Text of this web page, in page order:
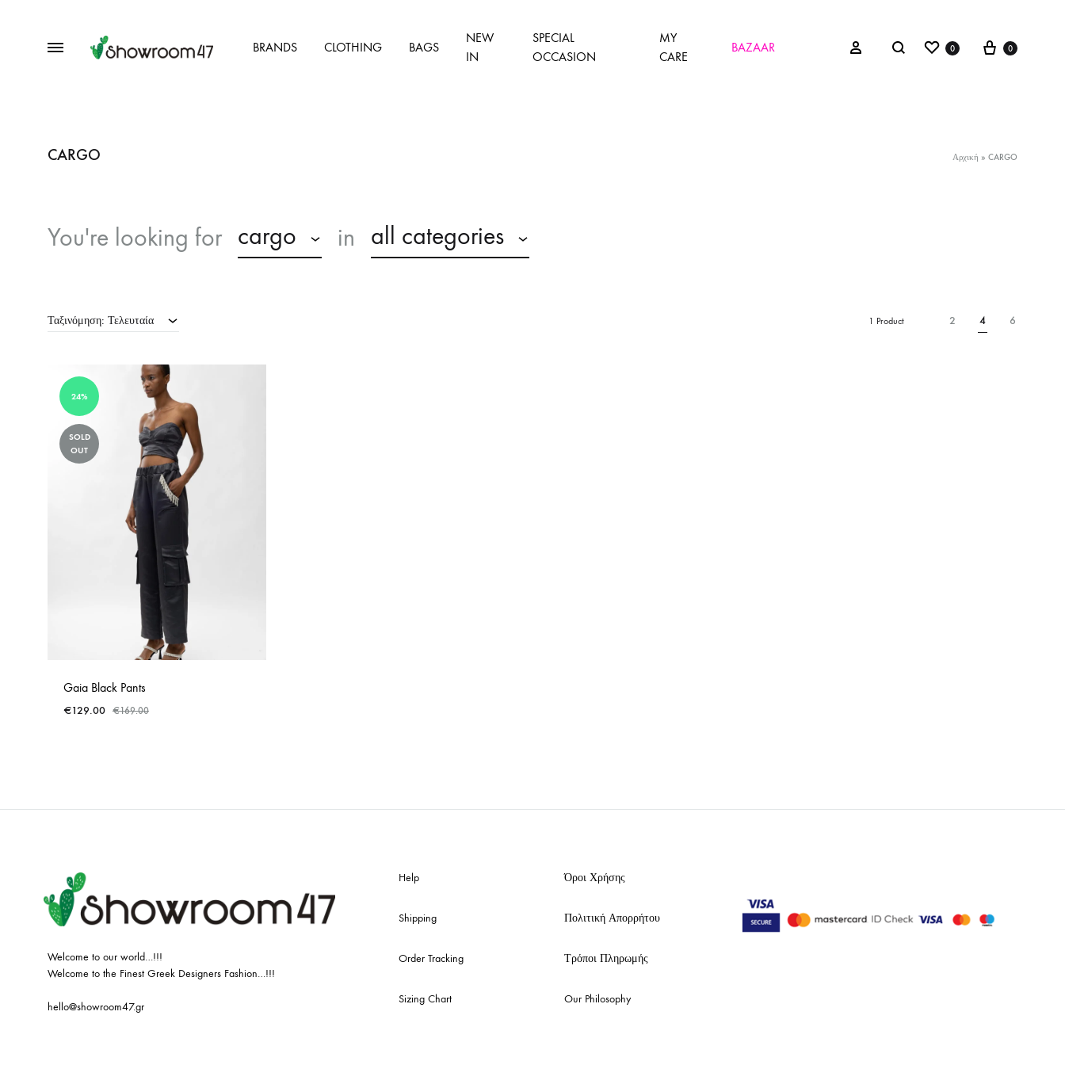
Menu
BRANDS CLOTHING BAGS
NEW
IN
SPECIAL
OCCASION
MY
CARE
BAZAAR Sign inSearch Wishlist
0 Cart
0
CARGO Αρχική » CARGO
You're looking for cargo in all categories
Ταξινόμηση: Τελευταία 2 4 6
1 Product
24%
SOLD
OUT
Gaia Black Pants
€129.00 €169.00
Welcome to our world…!!!
Welcome to the Finest Greek Designers Fashion…!!!
hello@showroom47.gr
Help
Shipping
Order Tracking
Sizing Chart
Όροι Χρήσης
Πολιτική Απορρήτου
Τρόποι Πληρωμής
Our Philosophy